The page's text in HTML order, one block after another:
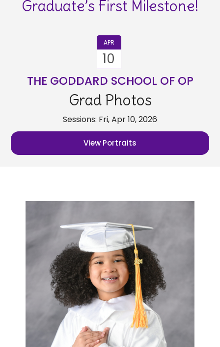
Graduate’s First Milestone!
APR
10
THE GODDARD SCHOOL OF OP
Grad Photos
Sessions: Fri, Apr 10, 2026
View Portraits